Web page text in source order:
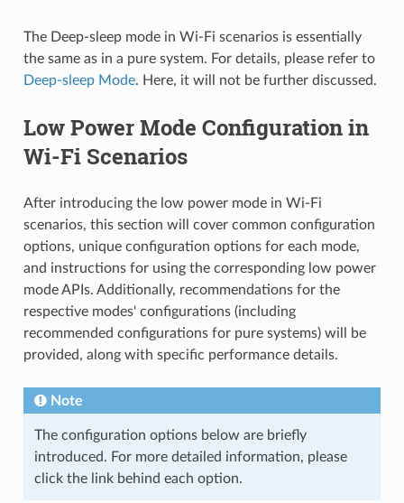
The Deep-sleep mode in Wi-Fi scenarios is essentially
the same as in a pure system. For details, please refer to
Deep-sleep Mode. Here, it will not be further discussed.
Low Power Mode Configuration in
Wi-Fi Scenarios
After introducing the low power mode in Wi-Fi
scenarios, this section will cover common configuration
options, unique configuration options for each mode,
and instructions for using the corresponding low power
mode APIs. Additionally, recommendations for the
respective modes' configurations (including
recommended configurations for pure systems) will be
provided, along with specific performance details.
Note
The configuration options below are briefly
introduced. For more detailed information, please
click the link behind each option.